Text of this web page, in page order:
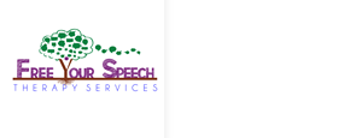
reading difficulties, picky eating,